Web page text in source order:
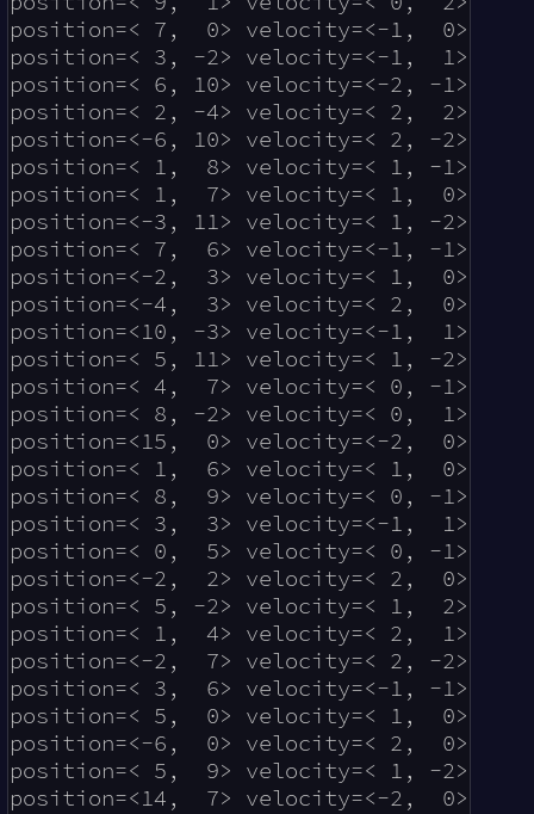
position=< 7,  0> velocity=<-1,  0>
position=< 3, -2> velocity=<-1,  1>
position=< 6, 10> velocity=<-2, -1>
position=< 2, -4> velocity=< 2,  2>
position=<-6, 10> velocity=< 2, -2>
position=< 1,  8> velocity=< 1, -1>
position=< 1,  7> velocity=< 1,  0>
position=<-3, 11> velocity=< 1, -2>
position=< 7,  6> velocity=<-1, -1>
position=<-2,  3> velocity=< 1,  0>
position=<-4,  3> velocity=< 2,  0>
position=<10, -3> velocity=<-1,  1>
position=< 5, 11> velocity=< 1, -2>
position=< 4,  7> velocity=< 0, -1>
position=< 8, -2> velocity=< 0,  1>
position=<15,  0> velocity=<-2,  0>
position=< 1,  6> velocity=< 1,  0>
position=< 8,  9> velocity=< 0, -1>
position=< 3,  3> velocity=<-1,  1>
position=< 0,  5> velocity=< 0, -1>
position=<-2,  2> velocity=< 2,  0>
position=< 5, -2> velocity=< 1,  2>
position=< 1,  4> velocity=< 2,  1>
position=<-2,  7> velocity=< 2, -2>
position=< 3,  6> velocity=<-1, -1>
position=< 5,  0> velocity=< 1,  0>
position=<-6,  0> velocity=< 2,  0>
position=< 5,  9> velocity=< 1, -2>
position=<14,  7> velocity=<-2,  0>